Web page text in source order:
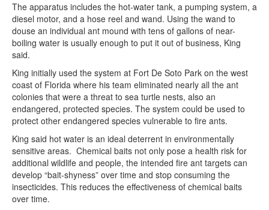
The apparatus includes the hot-water tank, a pumping system, a
diesel motor, and a hose reel and wand. Using the wand to
douse an individual ant mound with tens of gallons of near-
boiling water is usually enough to put it out of business, King
said.
King initially used the system at Fort De Soto Park on the west
coast of Florida where his team eliminated nearly all the ant
colonies that were a threat to sea turtle nests, also an
endangered, protected species. The system could be used to
protect other endangered species vulnerable to fire ants.
King said hot water is an ideal deterrent in environmentally
sensitive areas. Chemical baits not only pose a health risk for
additional wildlife and people, the intended fire ant targets can
develop “bait-shyness” over time and stop consuming the
insecticides. This reduces the effectiveness of chemical baits
over time.